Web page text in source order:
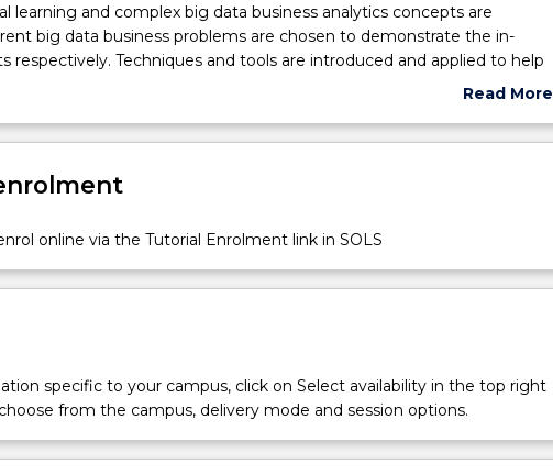
learning and complex big data business analytics concepts are
big data business problems are chosen to demonstrate the in-
respectively. Techniques and tools are introduced and applied to help
of the in-depth concepts. Exploring different software tools
in this subject. Interpretations and deriving conclusions of
used together with data mining. In addition, predictive software
Read More
Subject
online via the Tutorial Enrolment link in SOLS
specific to your campus, click on Select availability in the top right
from the campus, delivery mode and session options.